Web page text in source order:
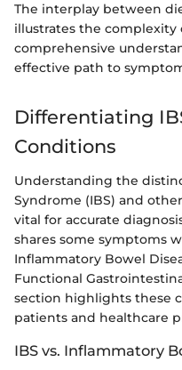
The interplay between
illustrates the complexity
comprehensive
effective path to
Differentiating
Conditions
Understanding the
Syndrome (IBS) and
vital for accurate
shares some symptoms
Inflammatory Bowel
Functional
section highlights these
patients and healthcare
IBS vs. Inflammatory